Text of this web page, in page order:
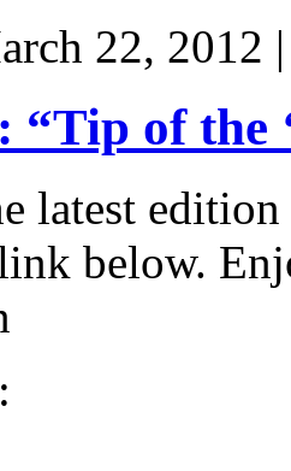
22, 2012
“Tip of the
latest
below.